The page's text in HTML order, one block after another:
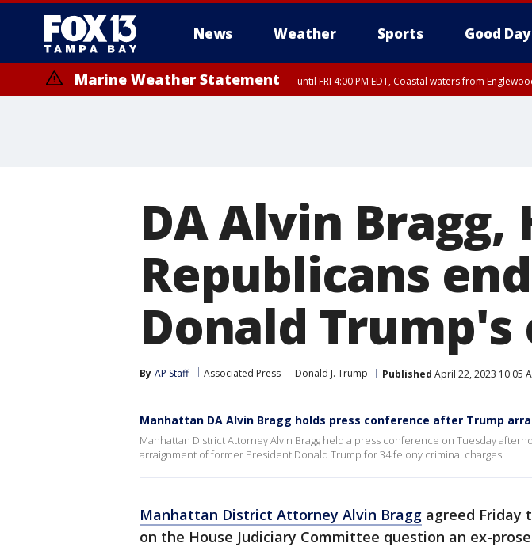
News Weather Sports Good Day
Marine Weather Statement until FRI 4:00 PM EDT, Coastal waters from
DA Alvin Bragg,
Republicans
Donald
By AP Staff Associated Press Donald J. Trump Published April 22, 2023 10:05
Manhattan DA Alvin Bragg holds press conference after Trump
Manhattan District Attorney Alvin Bragg held a press conference on Tuesday
arraignment of former President Donald Trump for 34 felony criminal charges.
Manhattan District Attorney Alvin Bragg agreed Friday
on the House Judiciary Committee question an ex-